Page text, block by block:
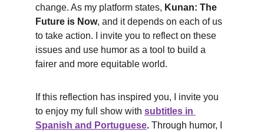
change. As my platform states, Kunan: The
Future is Now, and it depends on each of us
to take action. I invite you to reflect on these
issues and use humor as a tool to build a
fairer and more equitable world.
If this reflection has inspired you, I invite you
to enjoy my full show with subtitles in
Spanish and Portuguese. Through humor, I